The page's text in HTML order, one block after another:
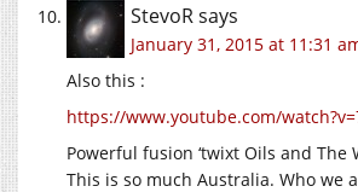
StevoRsays
January 31, 2015 at 11:31
Also this :
https://www.youtube.com/
Powerful fusion ‘twixt Oils and The
This is so much Australia. Who we